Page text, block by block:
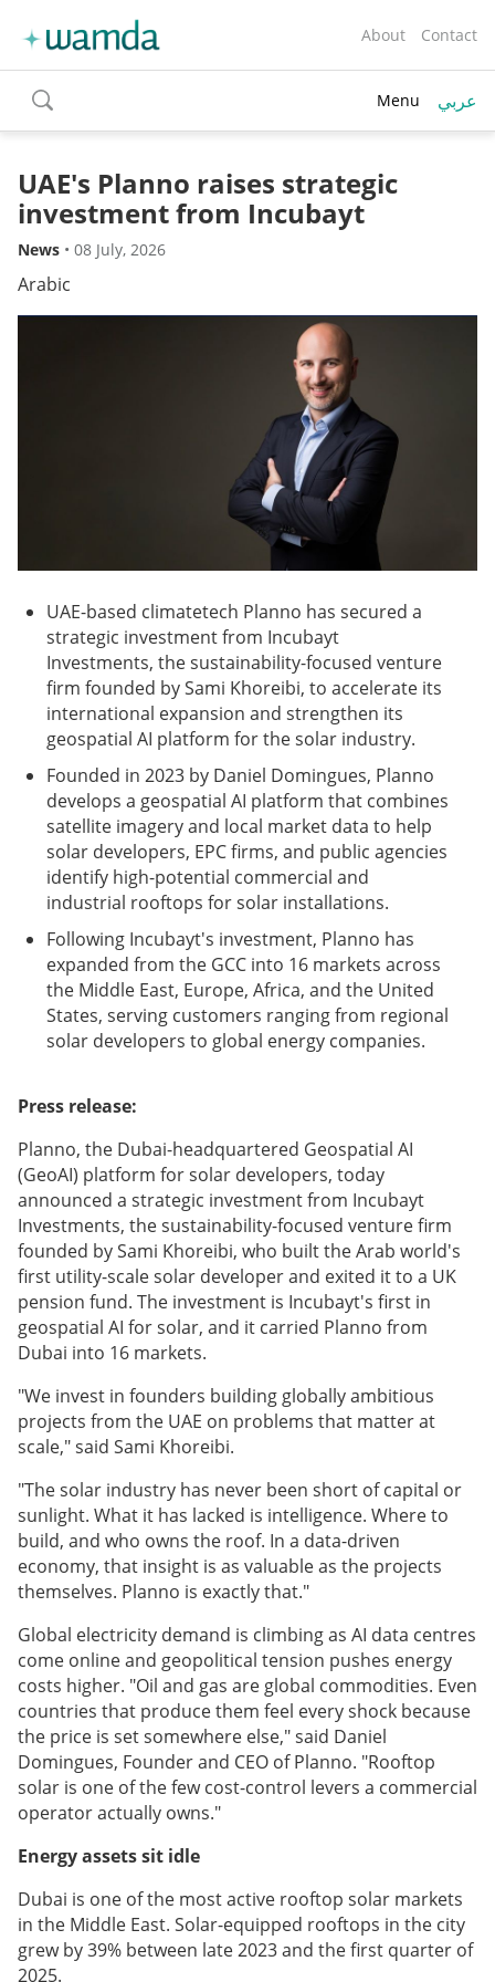
About Contact
toggle
search
Menu عربي
UAE's Planno raises strategic
investment from Incubayt
News • 08 July, 2026
Arabic
UAE-based climatetech Planno has secured a
strategic investment from Incubayt
Investments, the sustainability-focused venture
firm founded by Sami Khoreibi, to accelerate its
international expansion and strengthen its
geospatial AI platform for the solar industry.
Founded in 2023 by Daniel Domingues, Planno
develops a geospatial AI platform that combines
satellite imagery and local market data to help
solar developers, EPC firms, and public agencies
identify high-potential commercial and
industrial rooftops for solar installations.
Following Incubayt's investment, Planno has
expanded from the GCC into 16 markets across
the Middle East, Europe, Africa, and the United
States, serving customers ranging from regional
solar developers to global energy companies.
Press release:
Planno, the Dubai-headquartered Geospatial AI
(GeoAI) platform for solar developers, today
announced a strategic investment from Incubayt
Investments, the sustainability-focused venture firm
founded by Sami Khoreibi, who built the Arab world's
first utility-scale solar developer and exited it to a UK
pension fund. The investment is Incubayt's first in
geospatial AI for solar, and it carried Planno from
Dubai into 16 markets.
"We invest in founders building globally ambitious
projects from the UAE on problems that matter at
scale," said Sami Khoreibi.
"The solar industry has never been short of capital or
sunlight. What it has lacked is intelligence. Where to
build, and who owns the roof. In a data-driven
economy, that insight is as valuable as the projects
themselves. Planno is exactly that."
Global electricity demand is climbing as AI data centres
come online and geopolitical tension pushes energy
costs higher. "Oil and gas are global commodities. Even
countries that produce them feel every shock because
the price is set somewhere else," said Daniel
Domingues, Founder and CEO of Planno. "Rooftop
solar is one of the few cost-control levers a commercial
operator actually owns."
Energy assets sit idle
Dubai is one of the most active rooftop solar markets
in the Middle East. Solar-equipped rooftops in the city
grew by 39% between late 2023 and the first quarter of
2025.